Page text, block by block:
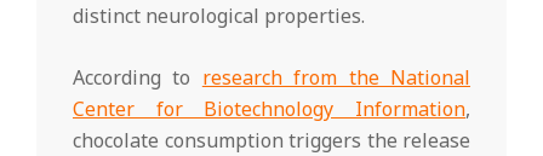
distinct neurological properties.
According to research from the National
Center for Biotechnology Information,
chocolate consumption triggers the release